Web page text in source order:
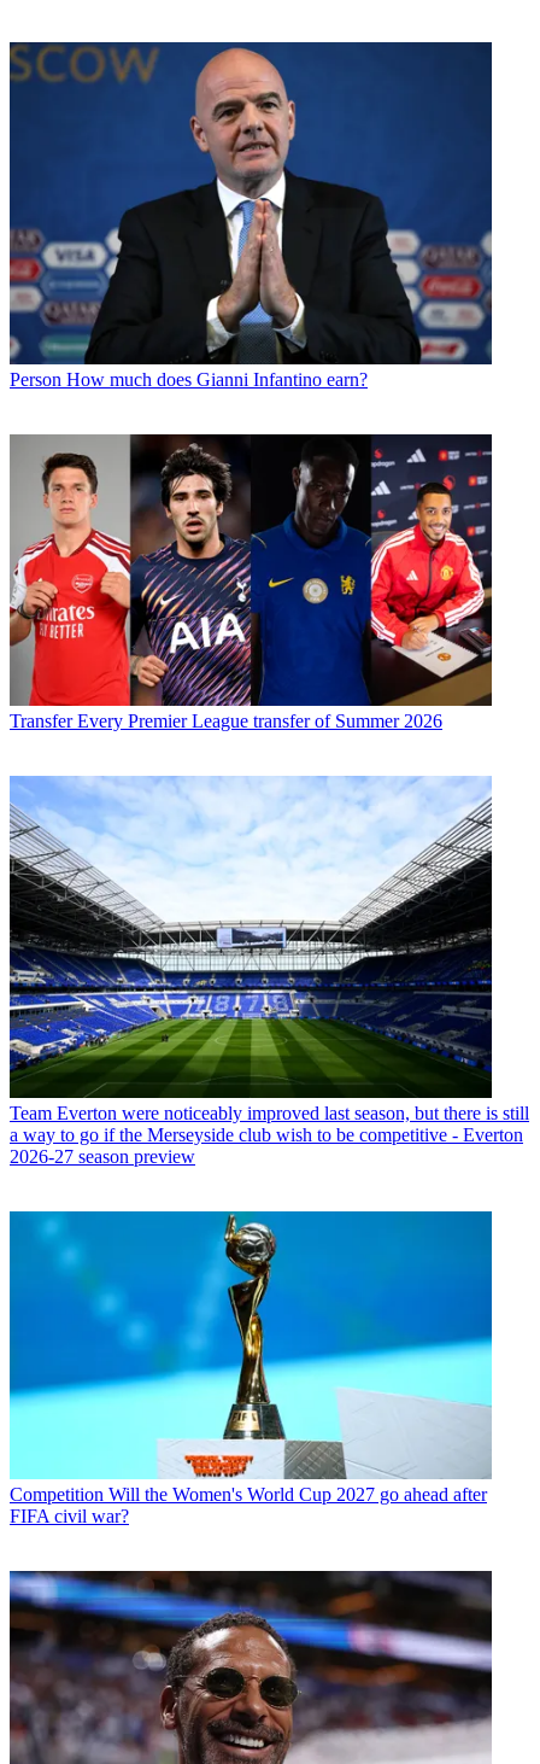
Person How much does Gianni Infantino earn?
Transfer Every Premier League transfer of Summer 2026
Team Everton were noticeably improved last season, but there is still
a way to go if the Merseyside club wish to be competitive - Everton
2026-27 season preview
Competition Will the Women's World Cup 2027 go ahead after
FIFA civil war?